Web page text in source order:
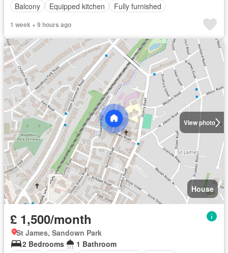
Balcony
Equipped kitchen Fully furnished
1 week + 9 hours ago
View photo
House
£ 1,500/month
St James, Sandown Park
2 Bedrooms
1 Bathroom